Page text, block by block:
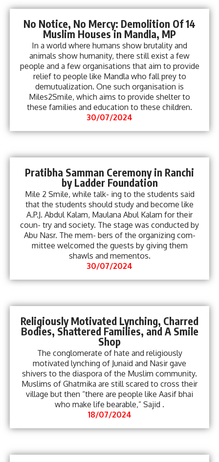
No Notice, No Mercy: Demolition Of 14
Muslim Houses in Mandla, MP
In a world where humans show brutality and
animals show humanity, there still exist a few
people and a few organisations that aim to provide
relief to people like Mandla who fall prey to
demutualization. One such organisation is
Miles2Smile, which aims to provide shelter to
these families and education to these children.
30/07/2024
Pratibha Samman Ceremony in Ranchi
by Ladder Foundation
Mile 2 Smile, while talk- ing to the students said
that the students should study and become like
A.P.J. Abdul Kalam, Maulana Abul Kalam for their
coun- try and society. The stage was conducted by
Abu Nasr. The mem- bers of the organizing com-
mittee welcomed the guests by giving them
shawls and mementos.
30/07/2024
Religiously Motivated Lynching, Charred
Bodies, Shattered Families, and A Smile
Shop
The conglomerate of hate and religiously
motivated lynching of Junaid and Nasir gave
shivers to the diaspora of the Muslim community.
Muslims of Ghatmika are still scared to cross their
village but then “there are people like Aasif bhai
who make life bearable,” Sajid .
18/07/2024